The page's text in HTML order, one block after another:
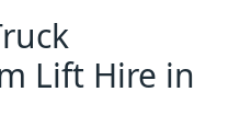
Lift Hire in